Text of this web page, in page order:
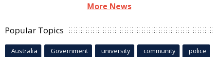
More News
Popular Topics
Australia Government university community police